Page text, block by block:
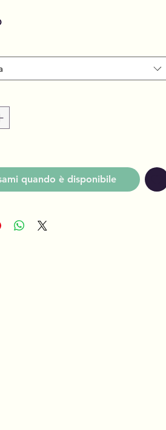
Prezzo
quando è disponibile